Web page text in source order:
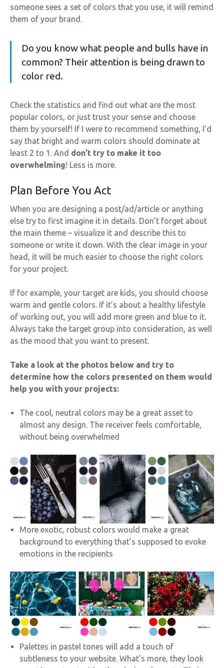
someone sees a set of colors that you use, it will remind
them of your brand.
Do you know what people and bulls have in
common? Their attention is being drawn to
color red.
Check the statistics and find out what are the most
popular colors, or just trust your sense and choose
them by yourself! If I were to recommend something, I’d
say that bright and warm colors should dominate at
least 2 to 1. And don’t try to make it too
overwhelming! Less is more.
Plan Before You Act
When you are designing a post/ad/article or anything
else try to first imagine it in details. Don’t forget about
the main theme – visualize it and describe this to
someone or write it down. With the clear image in your
head, it will be much easier to choose the right colors
for your project.
If for example, your target are kids, you should choose
warm and gentle colors. If it’s about a healthy lifestyle
of working out, you will add more green and blue to it.
Always take the target group into consideration, as well
as the mood that you want to present.
Take a look at the photos below and try to
determine how the colors presented on them would
help you with your projects:
The cool, neutral colors may be a great asset to
almost any design. The receiver feels comfortable,
without being overwhelmed
More exotic, robust colors would make a great
background to everything that’s supposed to evoke
emotions in the recipients
Palettes in pastel tones will add a touch of
subtleness to your website. What’s more, they look